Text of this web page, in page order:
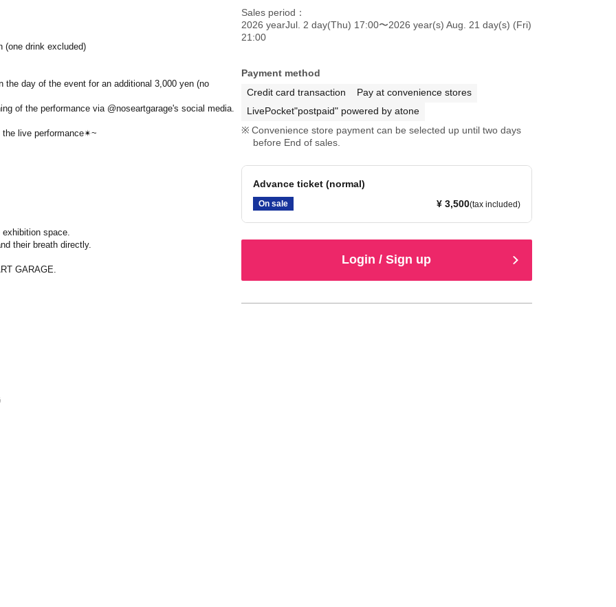
(one drink excluded)
day of the event for an additional 3,000 yen (no
of the performance via @noseartgarage's social media.
the live performance✴~
space.
their breath directly.
GARAGE.
Sales period
2026 yearJul. 2 day(Thu) 17:00〜2026 year(s) Aug. 21 day(s) (Fri)
21:00
Payment method
Credit card transaction
Pay at convenience stores
LivePocket"postpaid" powered by atone
Convenience store payment can be selected up until two days
before End of sales.
Advance ticket (normal)
On sale ¥ 3,500(tax included)
Login / Sign up